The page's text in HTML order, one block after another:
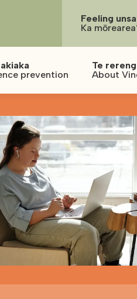
Feeling
Ka
prevention
Te
About